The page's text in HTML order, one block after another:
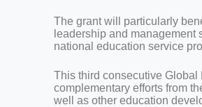
The grant will particularly
leadership and
national education service
This third consecutive
complementary efforts from
well as other education